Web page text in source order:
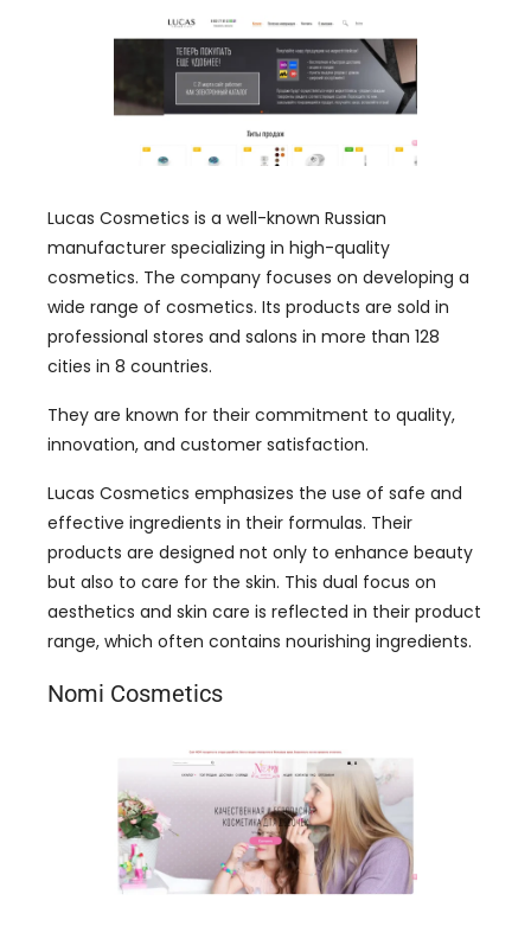
Lucas Cosmetics is a well-known Russian
manufacturer specializing in high-quality
cosmetics. The company focuses on developing a
wide range of cosmetics. Its products are sold in
professional stores and salons in more than 128
cities in 8 countries.
They are known for their commitment to quality,
innovation, and customer satisfaction.
Lucas Cosmetics emphasizes the use of safe and
effective ingredients in their formulas. Their
products are designed not only to enhance beauty
but also to care for the skin. This dual focus on
aesthetics and skin care is reflected in their product
range, which often contains nourishing ingredients.
Nomi Cosmetics